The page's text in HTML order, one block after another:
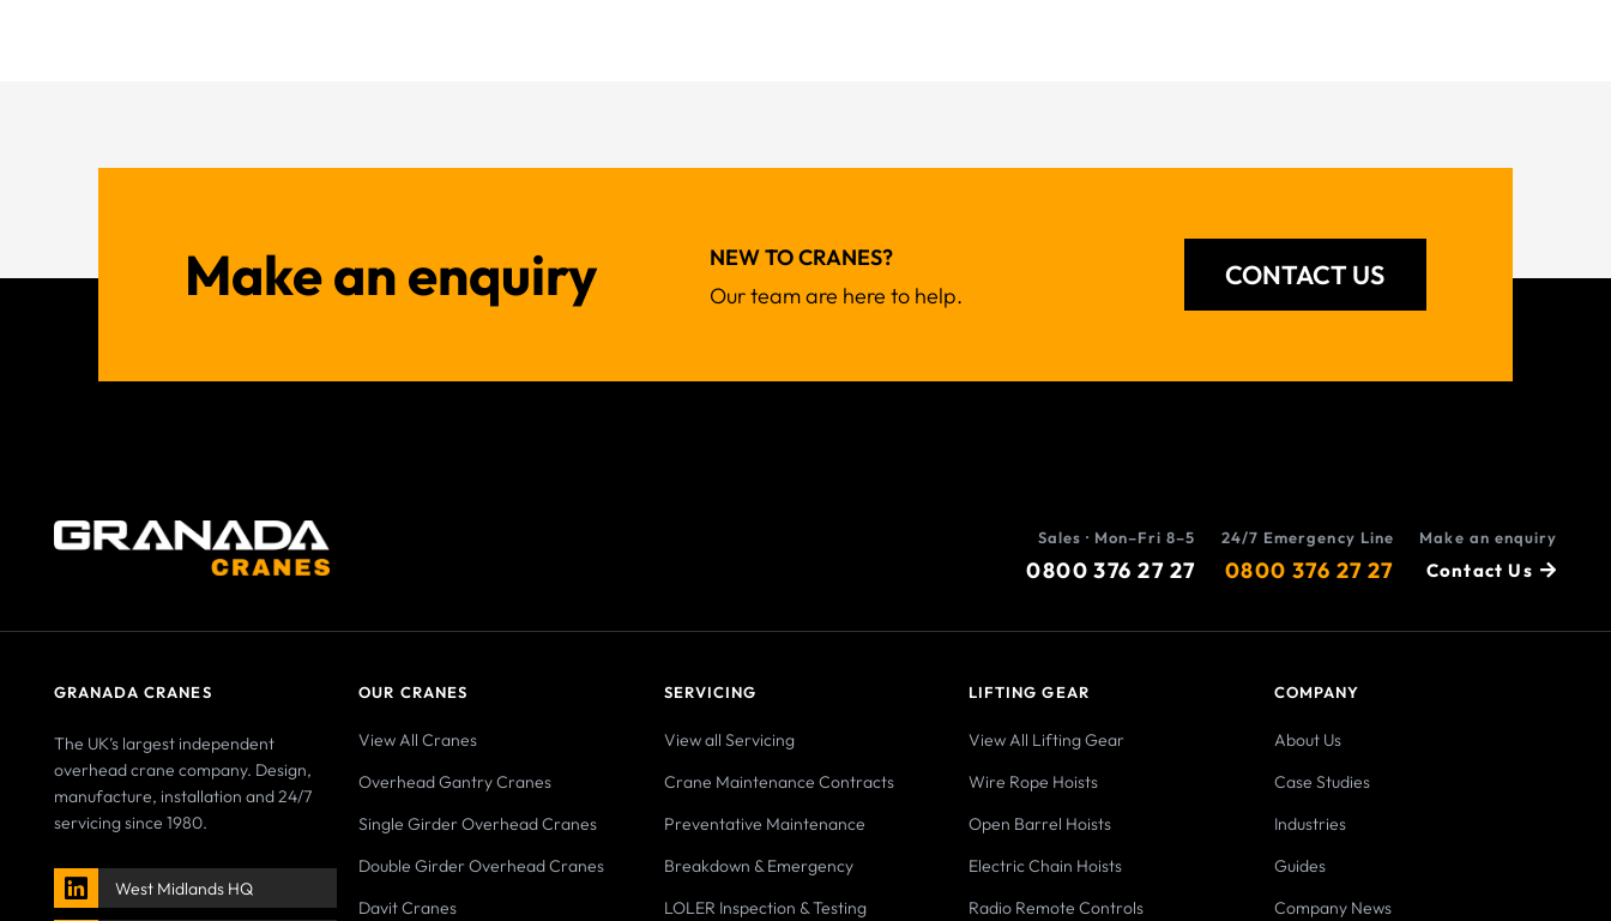
Make an enquiry
NEW TO CRANES?
Our team are here to help.
CONTACT US
Sales · Mon–Fri 8–5
0800 376 27 27
24/7 Emergency Line
0800 376 27 27
Make an enquiry
Contact Us
GRANADA CRANES
The UK’s largest independent
overhead crane company. Design,
manufacture, installation and 24/7
servicing since 1980.
West Midlands HQ
OUR CRANES
View All Cranes
Overhead Gantry Cranes
Single Girder Overhead Cranes
Double Girder Overhead Cranes
Davit Cranes
SERVICING
View all Servicing
Crane Maintenance Contracts
Preventative Maintenance
Breakdown & Emergency
LOLER Inspection & Testing
LIFTING GEAR
View All Lifting Gear
Wire Rope Hoists
Open Barrel Hoists
Electric Chain Hoists
Radio Remote Controls
COMPANY
About Us
Case Studies
Industries
Guides
Company News